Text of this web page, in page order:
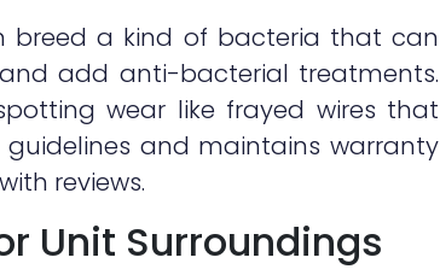
breed a kind of bacteria that can
and add anti-bacterial treatments.
wear like frayed wires that
guidelines and maintains warranty
reviews.
Unit Surroundings